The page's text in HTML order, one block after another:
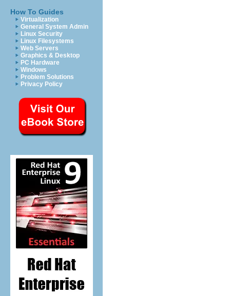
How To Guides
Virtualization
General System Admin
Linux Security
Linux Filesystems
Web Servers
Graphics & Desktop
PC Hardware
Windows
Problem Solutions
Privacy Policy